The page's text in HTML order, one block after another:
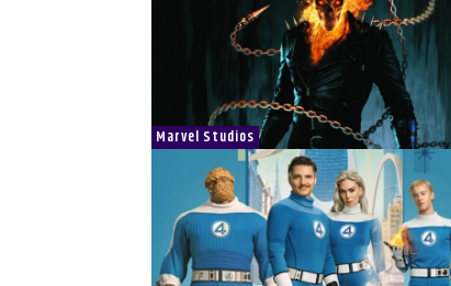
Marvel Studios